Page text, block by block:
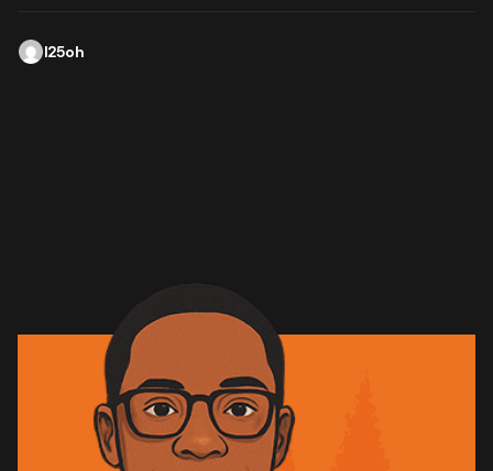
l25oh